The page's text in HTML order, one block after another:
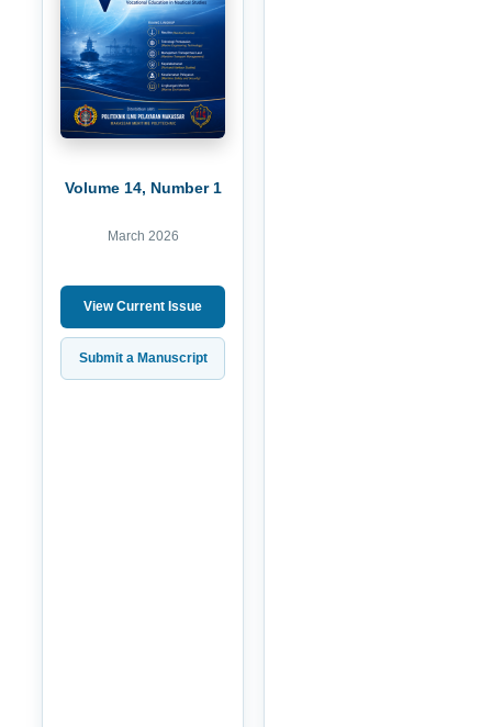
Volume 14, Number 1
March 2026
View Current Issue
Submit a Manuscript